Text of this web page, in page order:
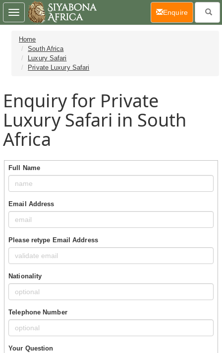
Home
South Africa
Luxury Safari
Private Luxury Safari
Enquiry for Private
Luxury Safari in South
Africa
Full Name
Email Address
Please retype Email Address
Nationality
Telephone Number
Your Question
Toggle
navigation
Enquire(current)